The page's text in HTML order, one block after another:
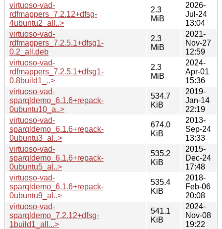
virtuoso-vad-
rdfmappers_7.2.12+dfsg-
4ubuntu2_all..>
2.3
MiB
2026-
Jul-24
13:04
virtuoso-vad-
rdfmappers_7.2.5.1+dfsg1-
0.2_all.deb
2.3
MiB
2021-
Nov-27
12:59
virtuoso-vad-
rdfmappers_7.2.5.1+dfsg1-
0.8build1_..>
2.3
MiB
2024-
Apr-01
15:36
virtuoso-vad-
sparqldemo_6.1.6+repack-
0ubuntu10_a..>
534.7
KiB
2019-
Jan-14
22:19
virtuoso-vad-
sparqldemo_6.1.6+repack-
0ubuntu3_al..>
674.0
KiB
2013-
Sep-24
13:33
virtuoso-vad-
sparqldemo_6.1.6+repack-
0ubuntu5_al..>
535.2
KiB
2015-
Dec-24
17:48
virtuoso-vad-
sparqldemo_6.1.6+repack-
0ubuntu9_al..>
535.4
KiB
2018-
Feb-06
20:08
virtuoso-vad-
sparqldemo_7.2.12+dfsg-
1build1_all...>
541.1
KiB
2024-
Nov-08
19:22